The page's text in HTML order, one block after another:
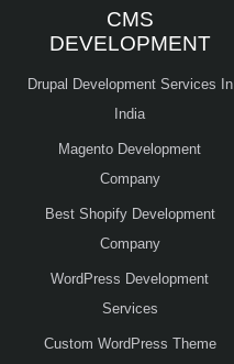
CMS
DEVELOPMENT
Drupal Development Services In
India
Magento Development
Company
Best Shopify Development
Company
WordPress Development
Services
Custom WordPress Theme